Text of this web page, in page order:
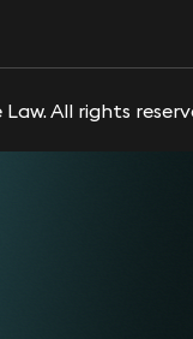
All rights